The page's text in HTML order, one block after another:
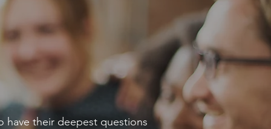
have their deepest questions